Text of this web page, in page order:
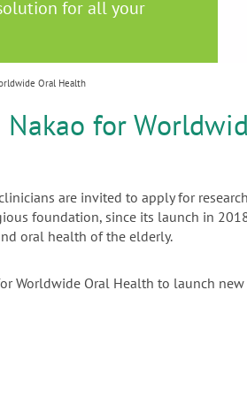
(Sun), 2026
of the Oral Health for
project
unforgettable trip and a
workspace!
for all your
in one appointment
new standard
Oral Health
for
are invited to apply for
foundation, since its launch in
oral health of the elderly.
Worldwide Oral Health to launch